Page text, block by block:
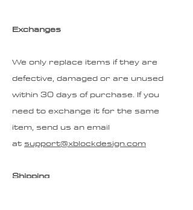
Exchanges
We only replace items if they are
defective, damaged or are unused
within 30 days of purchase. If you
need to exchange it for the same
item, send us an email
atsupport@xblockdesign.com
Shipping